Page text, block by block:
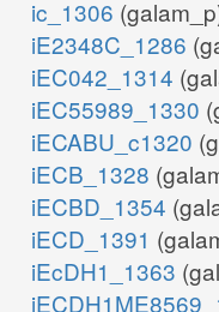
ic_1306
iE2348C_1286
iEC042_1314
iEC55989_1330
iECABU_c1320
iECB_1328
iECBD_1354
iECD_1391
iEcDH1_1363